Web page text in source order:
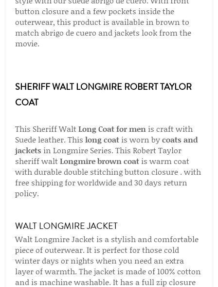
button closure and a few pockets inside the
outerwear, this product is available in brown to
match abrigo de cuero and jackets look from the
movie.
SHERIFF WALT LONGMIRE ROBERT TAYLOR
COAT
This Sheriff WaltLong Coat for men is craft with
Suede leather. This long coat is worn bycoats and
jackets in Longmire Series. This Robert Taylor
sheriff waltLongmire brown coat is warm coat
with durable double stitching button closure . with
free shipping for worldwide and 30 days return
policy.
WALT LONGMIRE JACKET
Walt Longmire Jacket is a stylish and comfortable
piece of outerwear. It is perfect for those cold
winter days or nights when you need an extra
layer of warmth. The jacket is made of 100% cotton
and is machine washable. It has a full zip closure